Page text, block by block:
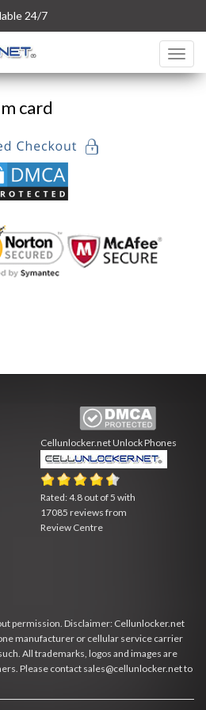
24/7
card
Cellunlocker.netUnlock Phones
Rated:4.8 out of 5 with
17085 reviews from
Review Centre
permission. Disclaimer: Cellunlocker.net
manufacturer or cellular service carrier
All trademarks, logos and images are
Please contact sales@cellunlocker.net to